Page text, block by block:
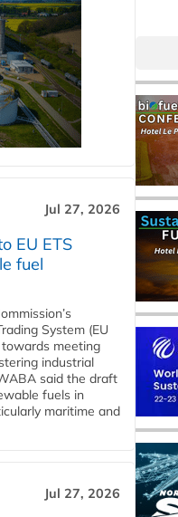
Jul 27, 2026
EU ETS
fuel
System (EU
towards meeting
industrial
said the draft
fuels in
maritime and
Jul 27, 2026